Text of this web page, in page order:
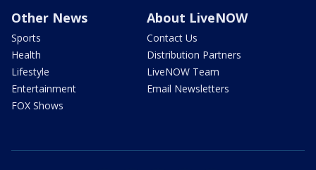
Other News
Sports
Health
Lifestyle
Entertainment
FOX Shows
About LiveNOW
Contact Us
Distribution Partners
LiveNOW Team
Email Newsletters